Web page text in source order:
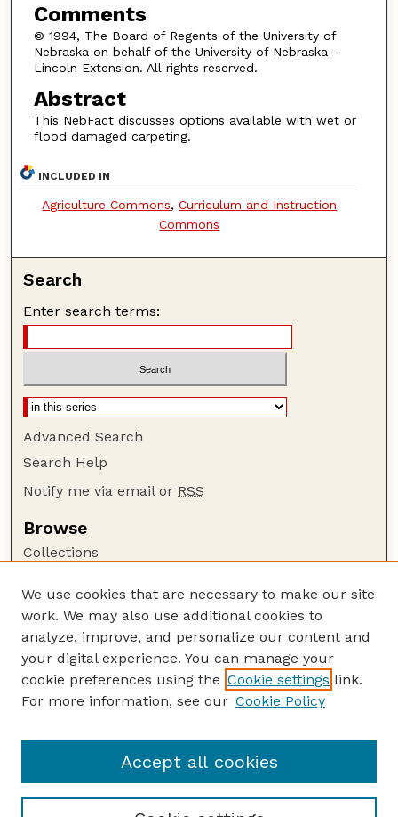
Comments
© 1994, The Board of Regents of the University of
Nebraska on behalf of the University of Nebraska–
Lincoln Extension. All rights reserved.
Abstract
This NebFact discusses options available with wet or
flood damaged carpeting.
INCLUDED IN
Agriculture Commons,Curriculum and Instruction
Commons
Search
Enter search terms:
Advanced Search
Search Help
Notify me via email or RSS
Browse
Collections
Authors
Author Corner
Author FAQ
Guide to Submitting
Current Extension Publications
We use cookies that are necessary to make our site
work. We may also use additional cookies to
analyze, improve, and personalize our content and
your digital experience. You can manage your
cookie preferences using the Cookie settings link.
For more information, see our Cookie Policy
Accept all cookies